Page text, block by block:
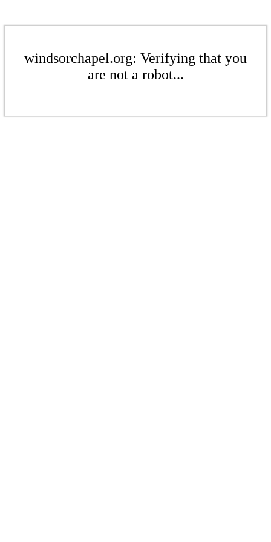
windsorchapel.org: Verifying that you
are not a robot...